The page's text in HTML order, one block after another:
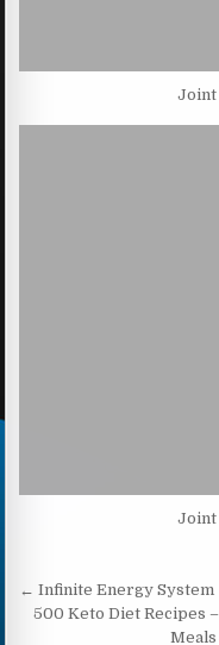
Joint
Joint
Post
← Infinite Energy System
500 Keto Diet Recipes